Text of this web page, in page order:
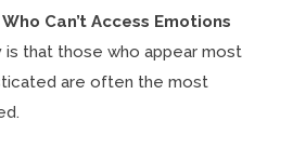
Can’t Access Emotions
is that those who appear most
are often the most